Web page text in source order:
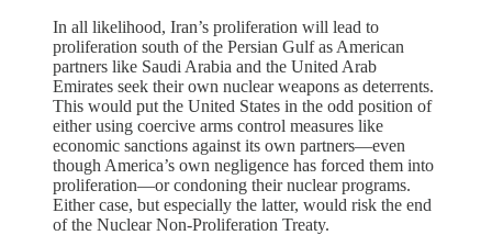
In all likelihood, Iran’s proliferation will lead to
proliferation south of the Persian Gulf as American
partners like Saudi Arabia and the United Arab
Emirates seek their own nuclear weapons as deterrents.
This would put the United States in the odd position of
either using coercive arms control measures like
economic sanctions against its own partners—even
though America’s own negligence has forced them into
proliferation—or condoning their nuclear programs.
Either case, but especially the latter, would risk the end
of the Nuclear Non-Proliferation Treaty.